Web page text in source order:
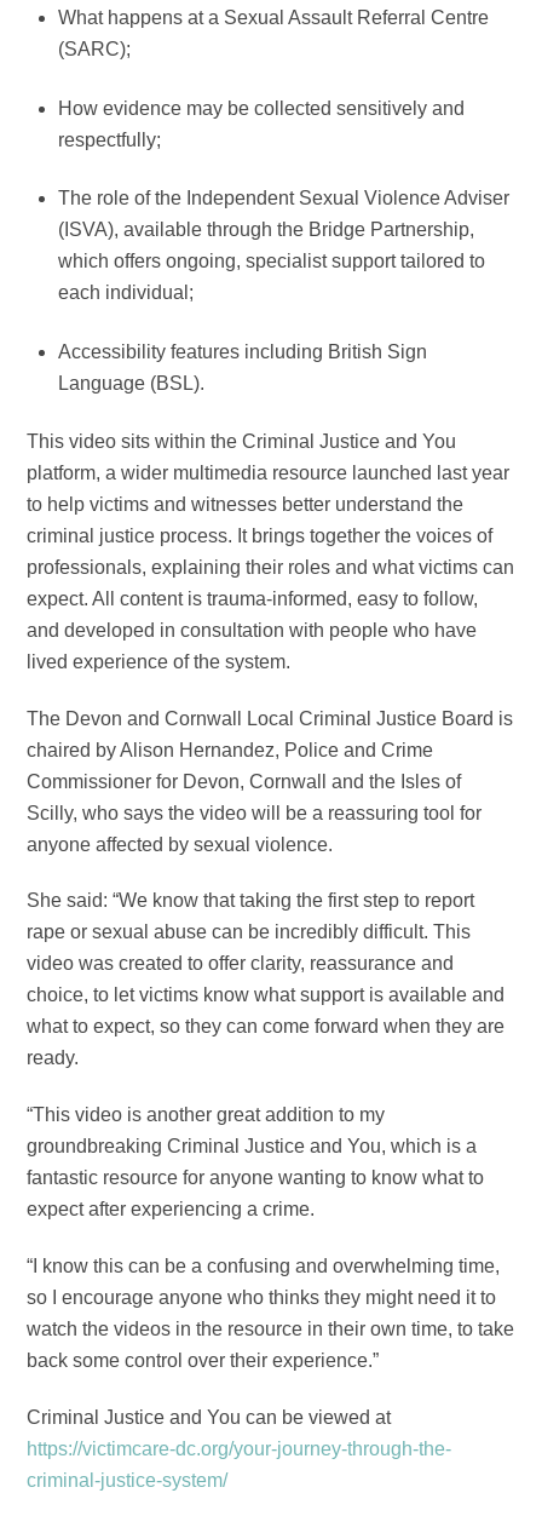
What happens at a Sexual Assault Referral Centre
(SARC);
How evidence may be collected sensitively and
respectfully;
The role of the Independent Sexual Violence Adviser
(ISVA), available through the Bridge Partnership,
which offers ongoing, specialist support tailored to
each individual;
Accessibility features including British Sign
Language (BSL).
This video sits within the Criminal Justice and You
platform, a wider multimedia resource launched last year
to help victims and witnesses better understand the
criminal justice process. It brings together the voices of
professionals, explaining their roles and what victims can
expect. All content is trauma-informed, easy to follow,
and developed in consultation with people who have
lived experience of the system.
The Devon and Cornwall Local Criminal Justice Board is
chaired by Alison Hernandez, Police and Crime
Commissioner for Devon, Cornwall and the Isles of
Scilly, who says the video will be a reassuring tool for
anyone affected by sexual violence.
She said: “We know that taking the first step to report
rape or sexual abuse can be incredibly difficult. This
video was created to offer clarity, reassurance and
choice, to let victims know what support is available and
what to expect, so they can come forward when they are
ready.
“This video is another great addition to my
groundbreaking Criminal Justice and You, which is a
fantastic resource for anyone wanting to know what to
expect after experiencing a crime.
“I know this can be a confusing and overwhelming time,
so I encourage anyone who thinks they might need it to
watch the videos in the resource in their own time, to take
back some control over their experience.”
Criminal Justice and You can be viewed at
https://victimcare-dc.org/your-journey-through-the-
criminal-justice-system/